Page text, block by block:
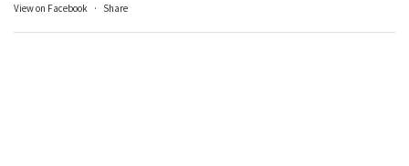
View on Facebook · Share